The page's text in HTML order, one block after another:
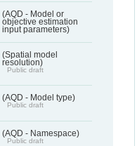
(AQD - Model or
objective estimation
input parameters)
(Spatial model
resolution)
Public draft
(AQD - Model type)
Public draft
(AQD - Namespace)
Public draft